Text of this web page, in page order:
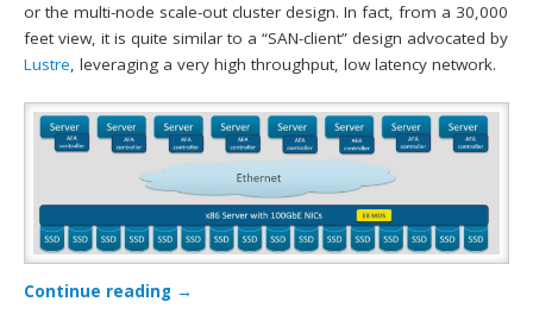
or the multi-node scale-out cluster design. In fact, from a 30,000
feet view, it is quite similar to a “SAN-client” design advocated by
Lustre, leveraging a very high throughput, low latency network.
Continue reading →